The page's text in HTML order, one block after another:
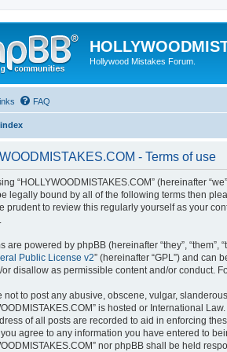
Hollywood Mistakes Forum.
FAQ
- Terms of use
“HOLLYWOODMISTAKES.COM” (hereinafter
legally bound by all of the following terms then
prudent to review this regularly yourself as your
are powered by phpBB (hereinafter “they”, “them”,
Public License v2” (hereinafter “GPL”) and can
disallow as permissible content and/or conduct.
not to post any abusive, obscene, vulgar,
is hosted or International
of all posts are recorded to aid in enforcing
agree to any information you have entered to
nor phpBB shall be held